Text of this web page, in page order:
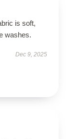
is soft,
washes.
Dec 9, 2025